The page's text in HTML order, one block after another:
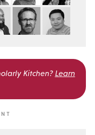
Kitchen? Learn